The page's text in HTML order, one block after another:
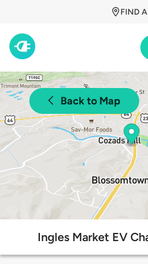
FIND
Back to Map
Ingles Market EV